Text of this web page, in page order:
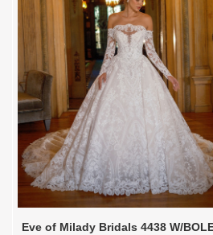
Bridals , Store style: 0144184
Sizes and Colors to try-on in store:
D.WH/BLUSH
Eve of Milady Bridals 4438 W/